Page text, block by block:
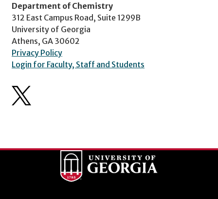
Department of Chemistry
312 East Campus Road, Suite 1299B
University of Georgia
Athens, GA 30602
Privacy Policy
Login for Faculty, Staff and Students